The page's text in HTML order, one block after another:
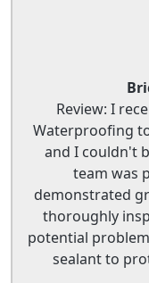
Review: I
Waterproofing
and I couldn't
team was
demonstrated
thoroughly
potential
sealant to